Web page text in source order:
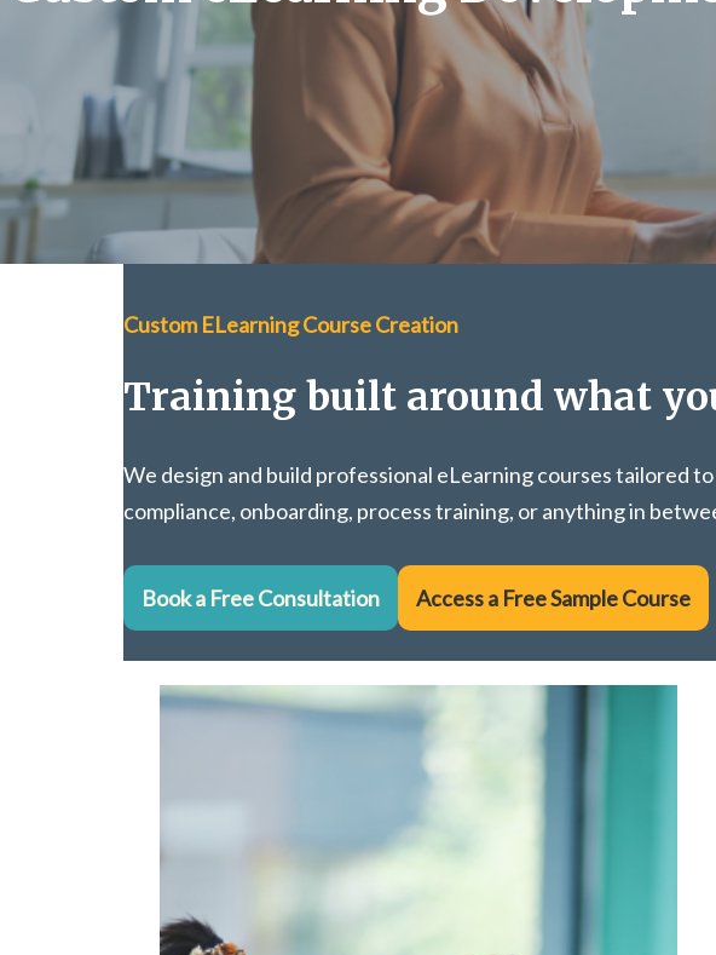
Custom ELearning Course Creation
Training built around what
We design and build professional eLearning courses tailored
compliance, onboarding, process training, or anything in
Book a Free Consultation Access a Free Sample Course